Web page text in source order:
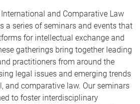
and Comparative Law
a series of seminars and events that
for intellectual exchange and
gatherings bring together leading
practitioners from around the
legal issues and emerging trends
and comparative law. Our seminars
to foster interdisciplinary